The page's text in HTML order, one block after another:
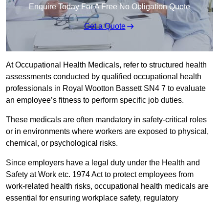
Enquire Today For A Free No Obligation Quote
Get a Quote
At Occupational Health Medicals, refer to structured health
assessments conducted by qualified occupational health
professionals in Royal Wootton Bassett SN4 7 to evaluate
an employee’s fitness to perform specific job duties.
These medicals are often mandatory in safety-critical roles
or in environments where workers are exposed to physical,
chemical, or psychological risks.
Since employers have a legal duty under the Health and
Safety at Work etc. 1974 Act to protect employees from
work-related health risks, occupational health medicals are
essential for ensuring workplace safety, regulatory